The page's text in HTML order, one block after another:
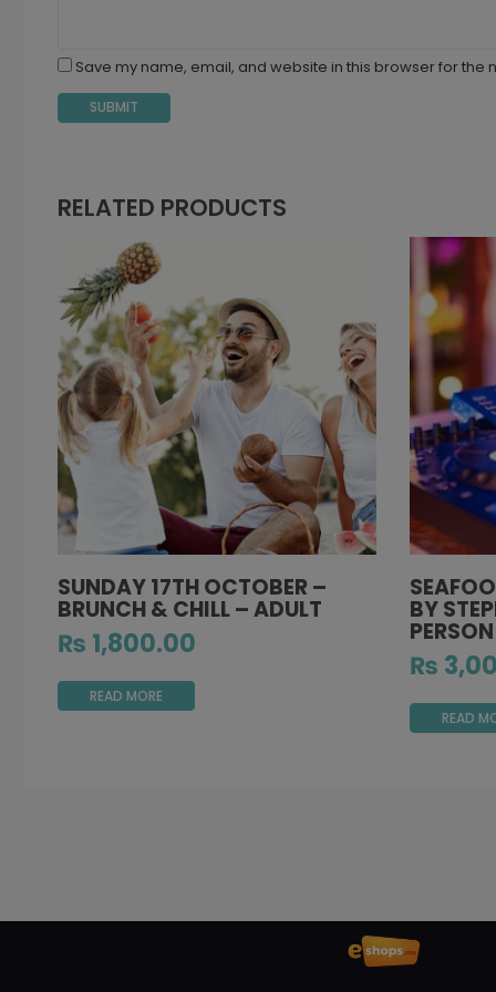
Save my name, email, and website in this browser for the
RELATED PRODUCTS
SUNDAY 17TH OCTOBER –
BRUNCH & CHILL – ADULT
₨ 1,800.00
READ MORE
BY
PERSON
₨
READ